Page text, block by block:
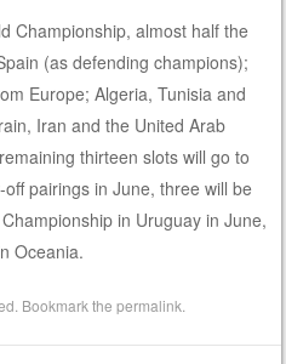
Championship, almost half the
(as defending champions);
Europe; Algeria, Tunisia and
Iran and the United Arab
thirteen slots will go to
pairings in June, three will be
in Uruguay in June,
Oceania.
. Bookmark thepermalink